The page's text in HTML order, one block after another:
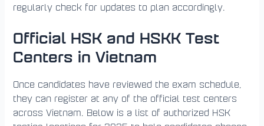
regularly check for updates to plan accordingly.
Official HSK and HSKK Test
Centers in Vietnam
Once candidates have reviewed the exam schedule,
they can register at any of the official test centers
across Vietnam. Below is a list of authorized HSK